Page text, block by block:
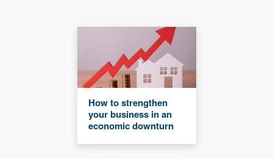
How to strengthen
your business in an
economic downturn